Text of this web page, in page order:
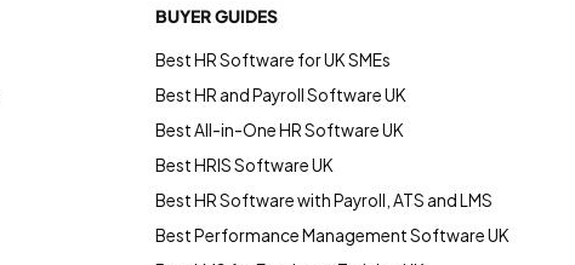
BUYER GUIDES
Best HR Software for UK SMEs
Best HR and Payroll Software UK
Best All-in-One HR Software UK
Best HRIS Software UK
Best HR Software with Payroll, ATS and LMS
Best Performance Management Software UK